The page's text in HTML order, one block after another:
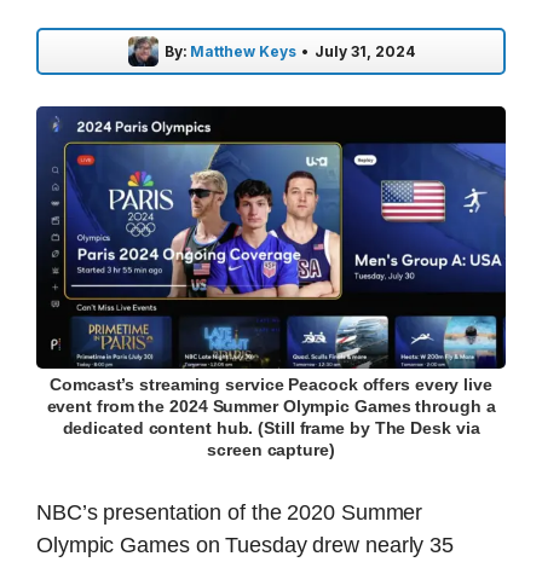
By: Matthew Keys • July 31, 2024
Comcast’s streaming service Peacock offers every live
event from the 2024 Summer Olympic Games through a
dedicated content hub. (Still frame by The Desk via
screen capture)
NBC’s presentation of the 2020 Summer
Olympic Games on Tuesday drew nearly 35